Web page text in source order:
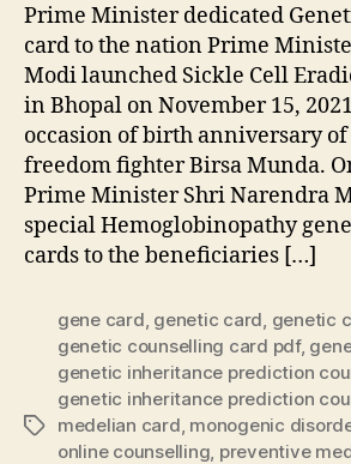
Prime Minister dedicated
card to the nation Prime
Modi launched Sickle Cell
in Bhopal on November 15,
occasion of birth anniversary
freedom fighter Birsa Munda.
Prime Minister Shri Narendra
special Hemoglobinopathy
cards to the beneficiaries […]
Tags
gene card, genetic card, genetic
genetic counselling card pdf,
genetic inheritance prediction
genetic inheritance prediction
medelian card, monogenic
online counselling, preventive